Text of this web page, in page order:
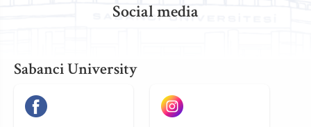
Social media
Sabanci University